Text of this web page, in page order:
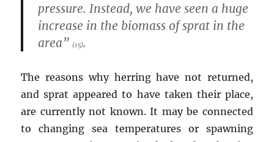
pressure. Instead, we have seen a huge
increase in the biomass of sprat in the
area” (15).
The reasons why herring have not returned,
and sprat appeared to have taken their place,
are currently not known. It may be connected
to changing sea temperatures or spawning